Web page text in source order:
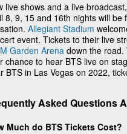
live shows and a live
8, 9, 15 and 16th nights will
Allegiant Stadium
event. Tickets to their live
Garden Arena down the road.
chance to hear BTS live on
BTS in Las Vegas on 2022,
Asked Questions
Much do BTS Tickets Cost?